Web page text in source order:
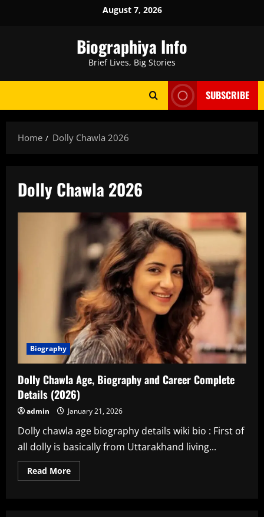
August 7, 2026
Biographiya Info
Brief Lives, Big Stories
SUBSCRIBE
Home Dolly Chawla 2026
Dolly Chawla 2026
Biography
Dolly Chawla Age, Biography and Career Complete
Details (2026)
admin January 21, 2026
Dolly chawla age biography details wiki bio : First of
all dolly is basically from Uttarakhand living...
Read MoreRead
more